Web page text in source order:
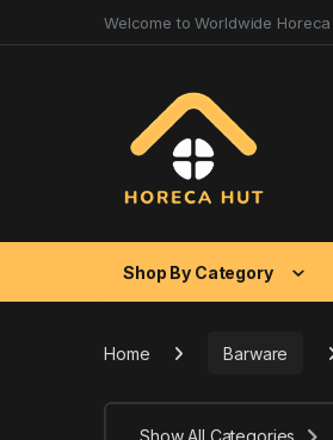
Welcome to Worldwide Horeca
Shop By Category
Home Barware
Show All Categories